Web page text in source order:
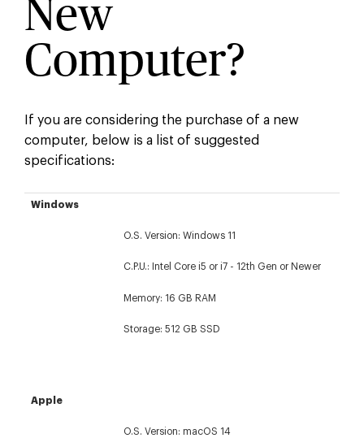
New
Computer?
If you are considering the purchase of a new
computer, below is a list of suggested
specifications:
Windows
Apple
Windows
O.S. Version: Windows 11
C.P.U.: Intel Core i5 or i7 - 12th Gen or Newer
Memory: 16 GB RAM
Storage: 512 GB SSD
Apple
O.S. Version: macOS 14